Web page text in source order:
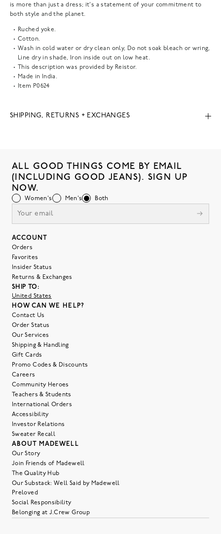
is more than just a dress; it's a statement of your commitment to
both style and the planet.
Ruched yoke.
Cotton.
Wash in cold water or dry clean only, Do not soak bleach or wring,
Line dry in shade, Iron inside out on low heat.
This description was provided by Reistor.
Made in India.
Item P0624
SHIPPING, RETURNS + EXCHANGES
ALL GOOD THINGS COME BY EMAIL
(INCLUDING GOOD JEANS). SIGN UP
NOW.
Women's Men's Both
ACCOUNT
Orders
Favorites
Insider Status
Returns & Exchanges
SHIP TO:
United States
HOW CAN WE HELP?
Contact Us
Order Status
Our Services
Shipping & Handling
Gift Cards
Promo Codes & Discounts
Careers
Community Heroes
Teachers & Students
International Orders
Accessibility
Investor Relations
Sweater Recall
ABOUT MADEWELL
Our Story
Join Friends of Madewell
The Quality Hub
Our Substack: Well Said by Madewell
Preloved
Social Responsibility
Belonging at J.Crew Group